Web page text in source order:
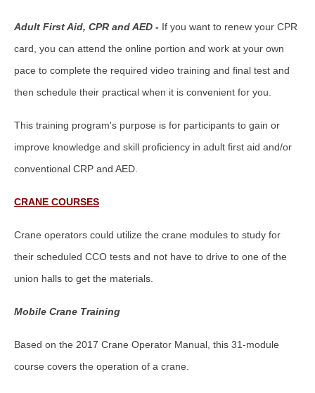
Adult First Aid, CPR and AED - If you want to renew your CPR
card, you can attend the online portion and work at your own
pace to complete the required video training and final test and
then schedule their practical when it is convenient for you.
This training program's purpose is for participants to gain or
improve knowledge and skill proficiency in adult first aid and/or
conventional CRP and AED.
CRANE COURSES
Crane operators could utilize the crane modules to study for
their scheduled CCO tests and not have to drive to one of the
union halls to get the materials.
Mobile Crane Training
Based on the 2017 Crane Operator Manual, this 31-module
course covers the operation of a crane.